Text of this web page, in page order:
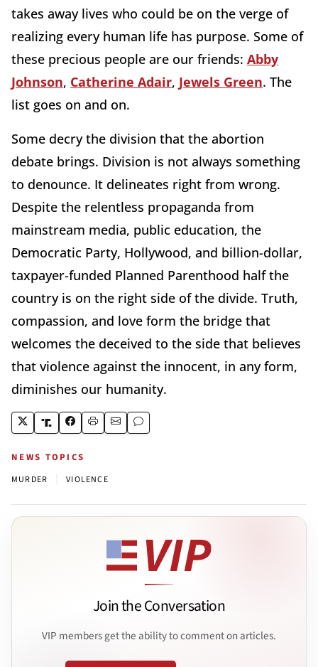
takes away lives who could be on the verge of
realizing every human life has purpose. Some of
these precious people are our friends: Abby
Johnson, Catherine Adair, Jewels Green. The
list goes on and on.
Some decry the division that the abortion
debate brings. Division is not always something
to denounce. It delineates right from wrong.
Despite the relentless propaganda from
mainstream media, public education, the
Democratic Party, Hollywood, and billion-dollar,
taxpayer-funded Planned Parenthood half the
country is on the right side of the divide. Truth,
compassion, and love form the bridge that
welcomes the deceived to the side that believes
that violence against the innocent, in any form,
diminishes our humanity.
NEWS TOPICS
MURDER VIOLENCE
Join the Conversation
VIP members get the ability to comment on articles.